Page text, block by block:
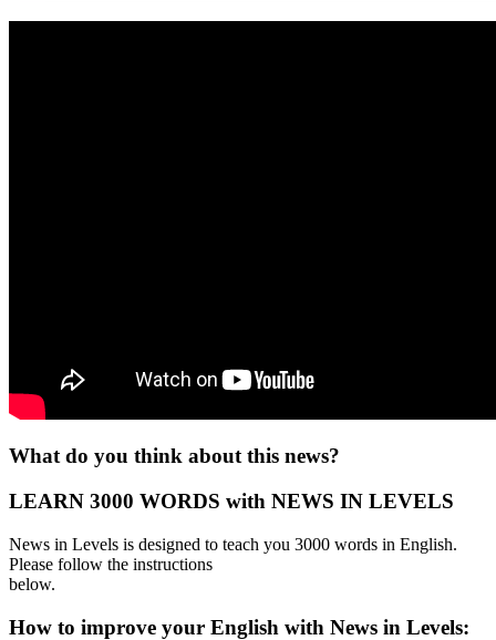
What do you think about this news?
LEARN 3000 WORDS with NEWS IN LEVELS
News in Levels is designed to teach you 3000 words in English.
Please follow the instructions
below.
How to improve your English with News in Levels: